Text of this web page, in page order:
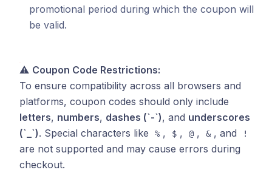
promotional period during which the coupon will
be valid.
⚠️ Coupon Code Restrictions:
To ensure compatibility across all browsers and
platforms, coupon codes should only include
letters, numbers, dashes (`-`), and underscores
(`_`). Special characters like % , $ , @ , & , and !
are not supported and may cause errors during
checkout.